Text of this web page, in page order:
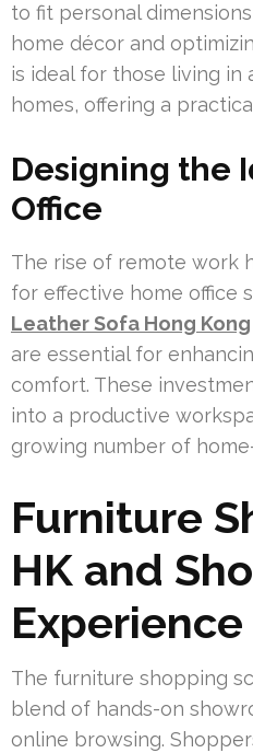
to fit personal
home décor and
is ideal for those living in
homes, offering a
Designing the
Office
The rise of remote work
for effective home office
Leather Sofa Hong Kong
are essential for
comfort. These
into a productive
growing number of
Furniture
HK and
Experience
The furniture shopping
blend of hands-on
online browsing.